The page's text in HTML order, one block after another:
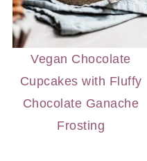
Vegan Chocolate
Cupcakes with Fluffy
Chocolate Ganache
Frosting